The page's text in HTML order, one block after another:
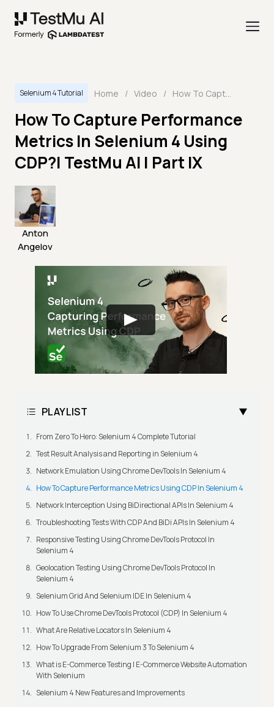
Selenium 4 Tutorial Home / Video / How To Capture Performance Metrics In Selenium 4 Using CDP?| TestMu AI | Part IX
How To Capture Performance
Metrics In Selenium 4 Using
CDP?| TestMu AI | Part IX
Anton
Angelov
PLAYLIST
From Zero To Hero: Selenium 4 Complete Tutorial
Test Result Analysis and Reporting in Selenium 4
Network Emulation Using Chrome DevTools In Selenium 4
How To Capture Performance Metrics Using CDP In Selenium 4
Network Interception Using BiDirectional APIs In Selenium 4
Troubleshooting Tests With CDP And BiDi APIs In Selenium 4
Responsive Testing Using Chrome DevTools Protocol In
Selenium 4
Geolocation Testing Using Chrome DevTools Protocol In
Selenium 4
Selenium Grid And Selenium IDE In Selenium 4
How To Use Chrome DevTools Protocol (CDP) In Selenium 4
What Are Relative Locators In Selenium 4
How To Upgrade From Selenium 3 To Selenium 4
What is E-Commerce Testing | E-Commerce Website Automation
With Selenium
Selenium 4 New Features and Improvements